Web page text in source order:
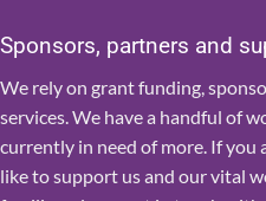
Sponsors, partners and
We rely on grant funding,
services. We have a handful of
currently in need of more. If you
like to support us and our vital